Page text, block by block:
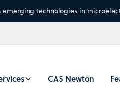
emerging technologies in
CAS Newton